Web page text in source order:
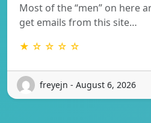
Most of the “men” on here
get emails from this site…
★ ☆ ☆ ☆ ☆
freyejn - August 6, 2026